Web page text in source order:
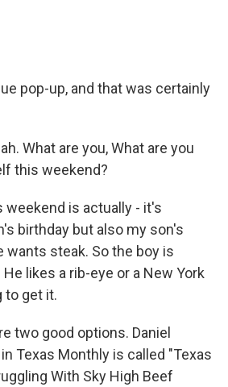
pop-up, and that was certainly
What are you, What are you
this weekend?
weekend is actually - it's
birthday but also my son's
wants steak. So the boy is
likes a rib-eye or a New York
to get it.
two good options. Daniel
Texas Monthly is called "Texas
With Sky High Beef